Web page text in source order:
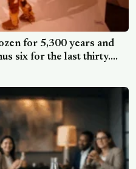
for 5,300 years and
six for the last thirty.
properly and found
which appear to have